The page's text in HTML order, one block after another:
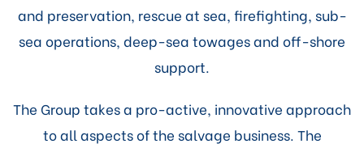
and preservation, rescue at sea, firefighting, sub-
sea operations, deep-sea towages and off-shore
support.
The Group takes a pro-active, innovative approach
to all aspects of the salvage business. The